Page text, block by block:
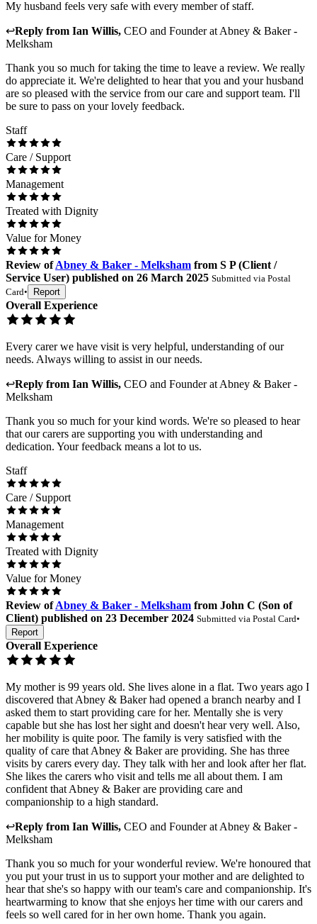
My husband feels very safe with every member of staff.
↩Reply from Ian Willis, CEO and Founderat Abney & Baker -
Melksham
Thank you so much for taking the time to leave a review. We really
do appreciate it. We're delighted to hear that you and your husband
are so pleased with the service from our care and support team. I'll
be sure to pass on your lovely feedback.
Staff
Care / Support
Management
Treated with Dignity
Value for Money
Review of Abney & Baker - Melksham from S P(Client /
Service User) published on 26 March 2025 Submitted via Postal
Card• Report
Overall Experience
Every carer we have visit is very helpful, understanding of our
needs. Always willing to assist in our needs.
↩Reply from Ian Willis, CEO and Founderat Abney & Baker -
Melksham
Thank you so much for your kind words. We're so pleased to hear
that our carers are supporting you with understanding and
dedication. Your feedback means a lot to us.
Staff
Care / Support
Management
Treated with Dignity
Value for Money
Review of Abney & Baker - Melksham from John C (Son of
Client) published on 23 December 2024 Submitted via Postal Card•
Report
Overall Experience
My mother is 99 years old. She lives alone in a flat. Two years ago I
discovered that Abney & Baker had opened a branch nearby and I
asked them to start providing care for her. Mentally she is very
capable but she has lost her sight and doesn't hear very well. Also,
her mobility is quite poor. The family is very satisfied with the
quality of care that Abney & Baker are providing. She has three
visits by carers every day. They talk with her and look after her flat.
She likes the carers who visit and tells me all about them. I am
confident that Abney & Baker are providing care and
companionship to a high standard.
↩Reply from Ian Willis, CEO and Founderat Abney & Baker -
Melksham
Thank you so much for your wonderful review. We're honoured that
you put your trust in us to support your mother and are delighted to
hear that she's so happy with our team's care and companionship. It's
heartwarming to know that she enjoys her time with our carers and
feels so well cared for in her own home. Thank you again.